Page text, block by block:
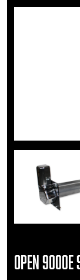
Open 9000E